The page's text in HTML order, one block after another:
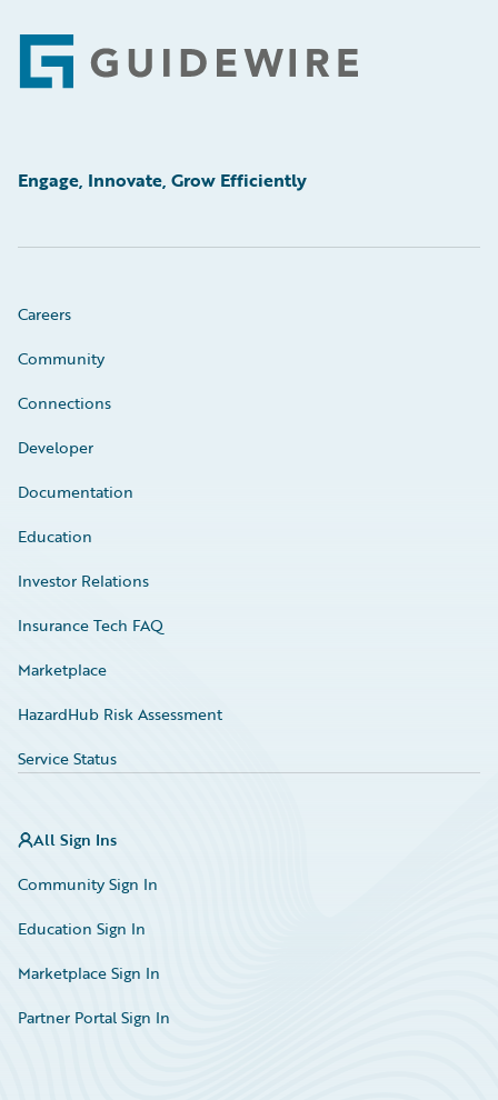
Footer
Engage, Innovate, Grow Efficiently
Careers
Community
Connections
Developer
Documentation
Education
Investor Relations
Insurance Tech FAQ
Marketplace
HazardHub Risk Assessment
Service Status
All Sign Ins
Community Sign In
Education Sign In
Marketplace Sign In
Partner Portal Sign In